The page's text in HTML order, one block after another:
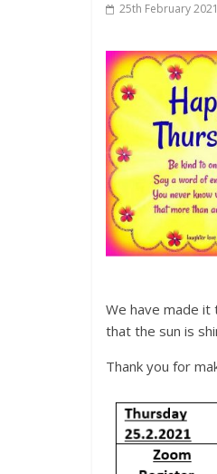
25th February 2021
We have made it
that the sun is
Thank you for